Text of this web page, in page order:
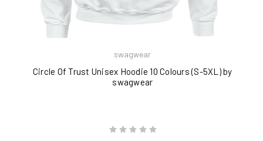
swagwear
Circle Of Trust Unisex Hoodie 10 Colours (S-5XL) by
swagwear